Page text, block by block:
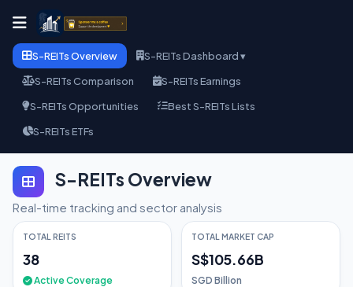
S-REITs Overview
S-REITs Dashboard ▾
S-REITs Comparison
S-REITs Earnings
S-REITs Opportunities
Best S-REITs Lists
S-REITs ETFs
S-REITs Overview
Real-time tracking and sector analysis
TOTAL REITS
38
Active Coverage
TOTAL MARKET CAP
S$105.66B
SGD Billion